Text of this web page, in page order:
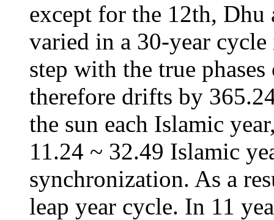
except for the 12th,
varied in a 30-year
step with the true
therefore drifts by
the sun each Islamic
11.24 ~ 32.49 Islamic
synchronization. As a
leap year cycle. In 11